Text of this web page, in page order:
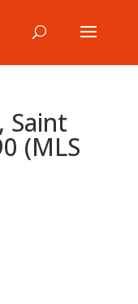
Saint
(MLS